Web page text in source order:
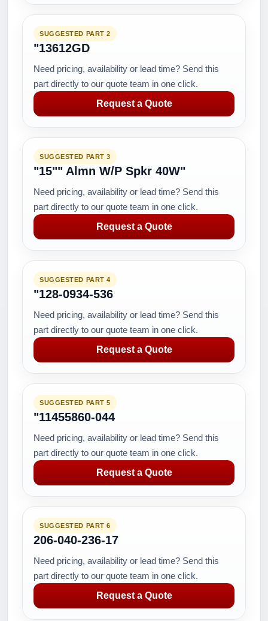
SUGGESTED PART 2
"13612GD
Need pricing, availability or lead time? Send this
part directly to our quote team in one click.
Request a Quote
SUGGESTED PART 3
"15"" Almn W/P Spkr 40W"
Need pricing, availability or lead time? Send this
part directly to our quote team in one click.
Request a Quote
SUGGESTED PART 4
"128-0934-536
Need pricing, availability or lead time? Send this
part directly to our quote team in one click.
Request a Quote
SUGGESTED PART 5
"11455860-044
Need pricing, availability or lead time? Send this
part directly to our quote team in one click.
Request a Quote
SUGGESTED PART 6
206-040-236-17
Need pricing, availability or lead time? Send this
part directly to our quote team in one click.
Request a Quote